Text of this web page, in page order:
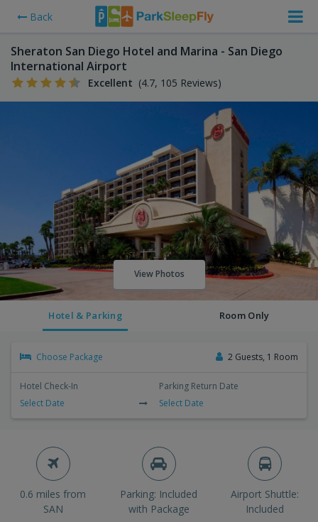
Back
Sheraton San Diego Hotel and Marina - San Diego
International Airport
Excellent (4.7, 105 Reviews)
View Photos
Hotel & Parking Room Only
Choose Package 2 Guests, 1 Room
Hotel Check-In
Select Date
Parking Return Date
Select Date
0.6 miles from
SAN
Parking: Included
with Package
Airport Shuttle:
Included